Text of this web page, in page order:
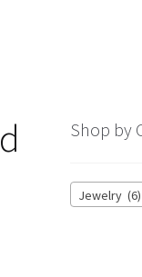
Shop by
Jewelry (6)